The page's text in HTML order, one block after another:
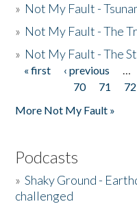
» Not My Fault -
» Not My Fault - The
» Not My Fault - The
Pages
« first ‹ previous …
70
71 72
More Not My Fault »
Podcasts
»Shaky Ground -
challenged